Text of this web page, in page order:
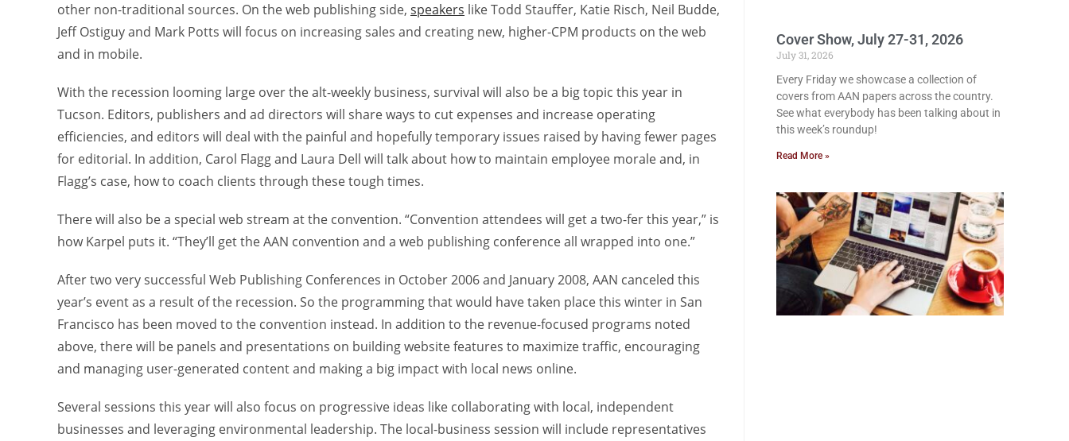
other non-traditional sources. On the web publishing side, speakers like Todd Stauffer, Katie Risch, Neil Budde,
Jeff Ostiguy and Mark Potts will focus on increasing sales and creating new, higher-CPM products on the web
and in mobile.
With the recession looming large over the alt-weekly business, survival will also be a big topic this year in
Tucson. Editors, publishers and ad directors will share ways to cut expenses and increase operating
efficiencies, and editors will deal with the painful and hopefully temporary issues raised by having fewer pages
for editorial. In addition, Carol Flagg and Laura Dell will talk about how to maintain employee morale and, in
Flagg’s case, how to coach clients through these tough times.
There will also be a special web stream at the convention. “Convention attendees will get a two-fer this year,” is
how Karpel puts it. “They’ll get the AAN convention and a web publishing conference all wrapped into one.”
After two very successful Web Publishing Conferences in October 2006 and January 2008, AAN canceled this
year’s event as a result of the recession. So the programming that would have taken place this winter in San
Francisco has been moved to the convention instead. In addition to the revenue-focused programs noted
above, there will be panels and presentations on building website features to maximize traffic, encouraging
and managing user-generated content and making a big impact with local news online.
Several sessions this year will also focus on progressive ideas like collaborating with local, independent
businesses and leveraging environmental leadership. The local-business session will include representatives
Cover Show, July 27-31, 2026
July 31, 2026
Every Friday we showcase a collection of
covers from AAN papers across the country.
See what everybody has been talking about in
this week’s roundup!
Read More »